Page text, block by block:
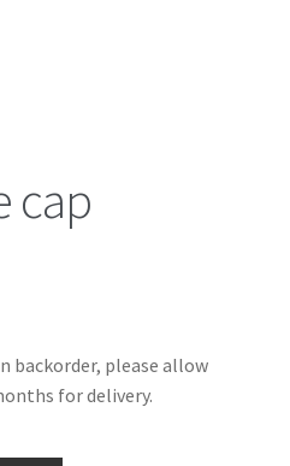
cap
backorder, please allow
for delivery.